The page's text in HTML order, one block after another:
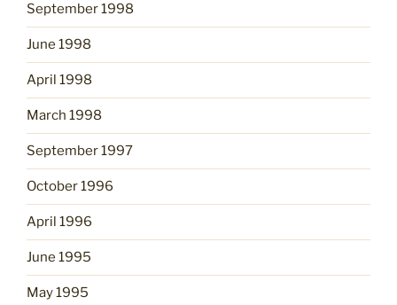
September 1998
June 1998
April 1998
March 1998
September 1997
October 1996
April 1996
June 1995
May 1995